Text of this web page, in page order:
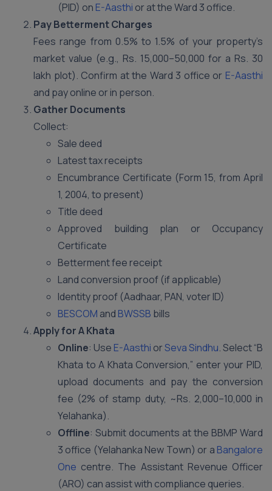
(PID) on E-Aasthi or at the Ward 3 office.
Pay Betterment Charges
Fees range from 0.5% to 1.5% of your property’s
market value (e.g., Rs. 15,000–50,000 for a Rs. 30
lakh plot). Confirm at the Ward 3 office or E-Aasthi
and pay online or in person.
Gather Documents
Collect:
Sale deed
Latest tax receipts
Encumbrance Certificate (Form 15, from April
1, 2004, to present)
Title deed
Approved building plan or Occupancy
Certificate
Betterment fee receipt
Land conversion proof (if applicable)
Identity proof (Aadhaar, PAN, voter ID)
BESCOM and BWSSB bills
Apply for A Khata
Online: Use E-Aasthi orSeva Sindhu. Select “B
Khata to A Khata Conversion,” enter your PID,
upload documents and pay the conversion
fee (2% of stamp duty, ~Rs. 2,000–10,000 in
Yelahanka).
Offline: Submit documents at the BBMP Ward
3 office (Yelahanka New Town) or a Bangalore
One centre. The Assistant Revenue Officer
(ARO) can assist with compliance queries.